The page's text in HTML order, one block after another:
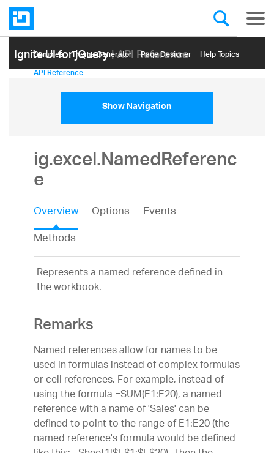
Ignite UI for jQuery| API Reference
Samples Themе Generator Page Designer Help Topics
API Reference
Show Navigation
ig.excel.NamedReferenc
e
Overview Options
Events
Methods
Represents a named reference defined in
the workbook.
Remarks
Named references allow for names to be
used in formulas instead of complex formulas
or cell references. For example, instead of
using the formula =SUM(E1:E20), a named
reference with a name of 'Sales' can be
defined to point to the range of E1:E20 (the
named reference's formula would be defined